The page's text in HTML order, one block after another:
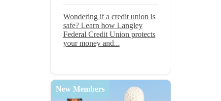
Wondering if a credit union is
safe? Learn how Langley
Federal Credit Union protects
your money and...
New Members